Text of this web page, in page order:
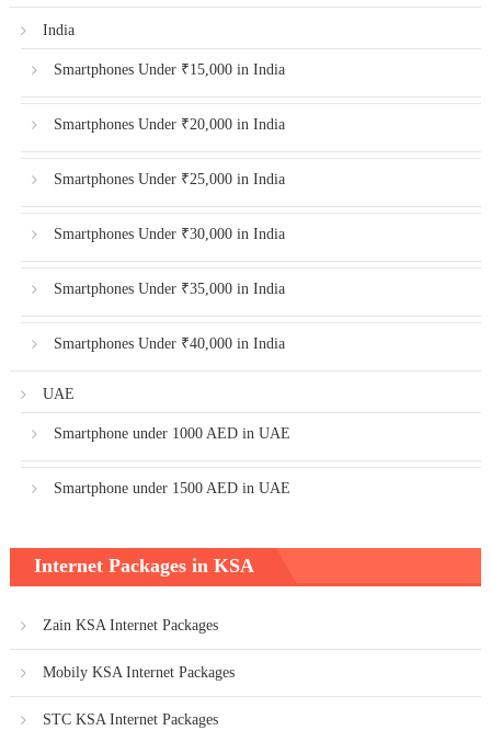
India
Smartphones Under ₹15,000 in India
Smartphones Under ₹20,000 in India
Smartphones Under ₹25,000 in India
Smartphones Under ₹30,000 in India
Smartphones Under ₹35,000 in India
Smartphones Under ₹40,000 in India
UAE
Smartphone under 1000 AED in UAE
Smartphone under 1500 AED in UAE
Internet Packages in KSA
Zain KSA Internet Packages
Mobily KSA Internet Packages
STC KSA Internet Packages